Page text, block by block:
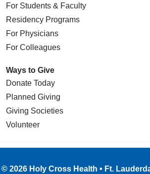
For Students & Faculty
Residency Programs
For Physicians
For Colleagues
Ways to Give
Donate Today
Planned Giving
Giving Societies
Volunteer
© 2026 Holy Cross Health • Ft.